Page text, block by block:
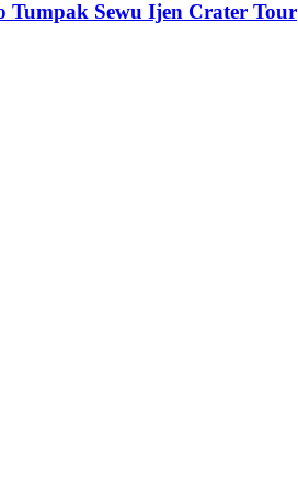
Tumpak Sewu Ijen Crater Tour